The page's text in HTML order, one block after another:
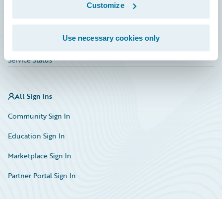
Customize
Use necessary cookies only
Marketplace
HazardHub Risk Assessment
Service Status
All Sign Ins
Community Sign In
Education Sign In
Marketplace Sign In
Partner Portal Sign In